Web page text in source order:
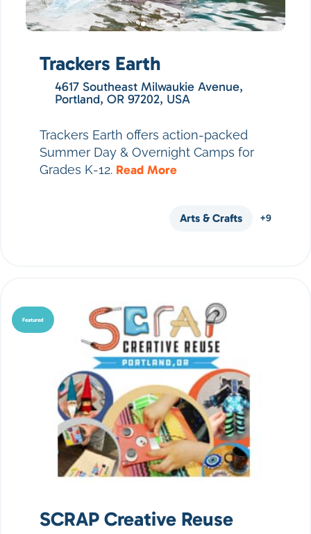
Trackers Earth
4617 Southeast Milwaukie Avenue,
Portland, OR 97202, USA
Trackers Earth offers action-packed
Summer Day & Overnight Camps for
Grades K-12. Read More
Arts & Crafts +9
Featured
SCRAP Creative Reuse